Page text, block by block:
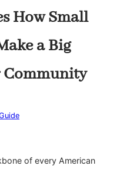
How Small
a Big
Community
of every American